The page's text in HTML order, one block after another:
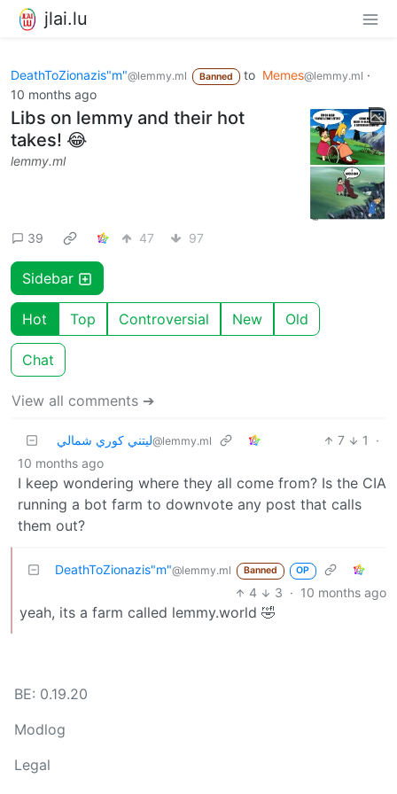
jlai.lu
DeathToZionazis"m"@lemmy.ml Banned to Memes@lemmy.ml ·
10 months ago
Libs on lemmy and their hot
takes! 😂
lemmy.ml
39 47 97
Sidebar
Hot Top Controversial New Old
Chat
View all comments ➔
ليتني كوري شمالي@lemmy.ml 7 1
·
10 months ago
I keep wondering where they all come from? Is the CIA
running a bot farm to downvote any post that calls
them out?
DeathToZionazis"m"@lemmy.ml Banned OP
4 3 · 10 months ago
yeah, its a farm called lemmy.world 🤣
BE: 0.19.20
Modlog
Legal